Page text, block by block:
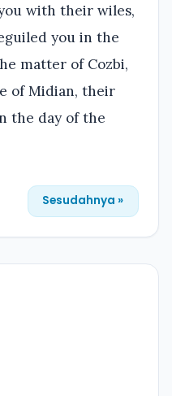
with their wiles,
you in the
matter of Cozbi,
of Midian, their
the day of the
Sesudahnya »